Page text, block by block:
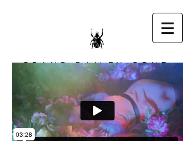
PRANO BAILEY-BOND
DIRECTOR